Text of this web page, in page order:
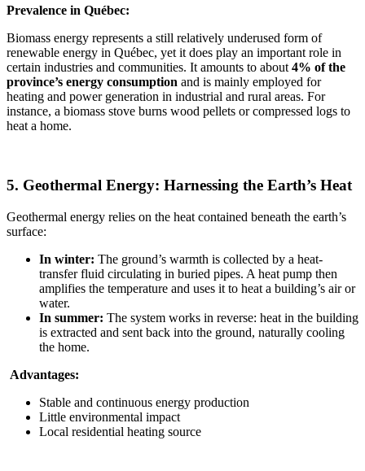
Prevalence in Québec:
Biomass energy represents a still relatively underused form of
renewable energy in Québec, yet it does play an important role in
certain industries and communities. It amounts to about 4% of the
province’s energy consumption and is mainly employed for
heating and power generation in industrial and rural areas. For
instance, a biomass stove burns wood pellets or compressed logs to
heat a home.
5. Geothermal Energy: Harnessing the Earth’s Heat
Geothermal energy relies on the heat contained beneath the earth’s
surface:
In winter: The ground’s warmth is collected by a heat-
transfer fluid circulating in buried pipes. A heat pump then
amplifies the temperature and uses it to heat a building’s air or
water.
In summer: The system works in reverse: heat in the building
is extracted and sent back into the ground, naturally cooling
the home.
Advantages:
Stable and continuous energy production
Little environmental impact
Local residential heating source